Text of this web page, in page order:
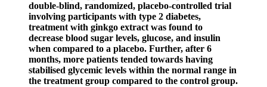
double-blind, randomized, placebo-controlled trial
involving participants with type 2 diabetes,
treatment with ginkgo extract was found to
decrease blood sugar levels, glucose, and insulin
when compared to a placebo. Further, after 6
months, more patients tended towards having
stabilised glycemic levels within the normal range in
the treatment group compared to the control group.